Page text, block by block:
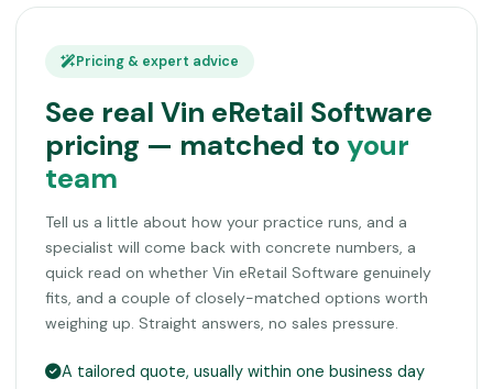
Pricing & expert advice
See real Vin eRetail Software
pricing — matched to your
team
Tell us a little about how your practice runs, and a
specialist will come back with concrete numbers, a
quick read on whether Vin eRetail Software genuinely
fits, and a couple of closely-matched options worth
weighing up. Straight answers, no sales pressure.
A tailored quote, usually within one business day